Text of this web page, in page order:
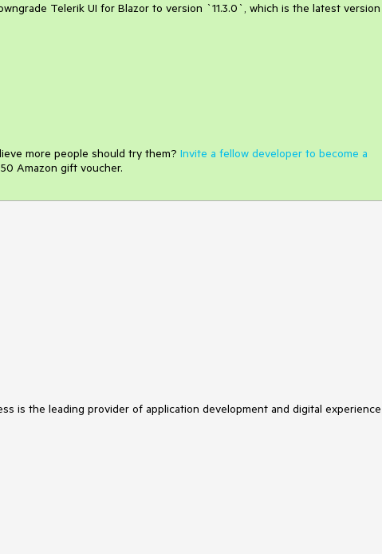
Telerik UI for Blazor to version `11.3.0`, which is the latest version
more people should try them? Invite a fellow developer to become a
Amazon gift voucher.
is the leading provider of application development and digital